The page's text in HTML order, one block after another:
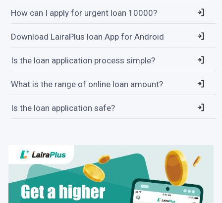
How can I apply for urgent loan 10000?
Download LairaPlus loan App for Android
Is the loan application process simple?
What is the range of online loan amount?
Is the loan application safe?